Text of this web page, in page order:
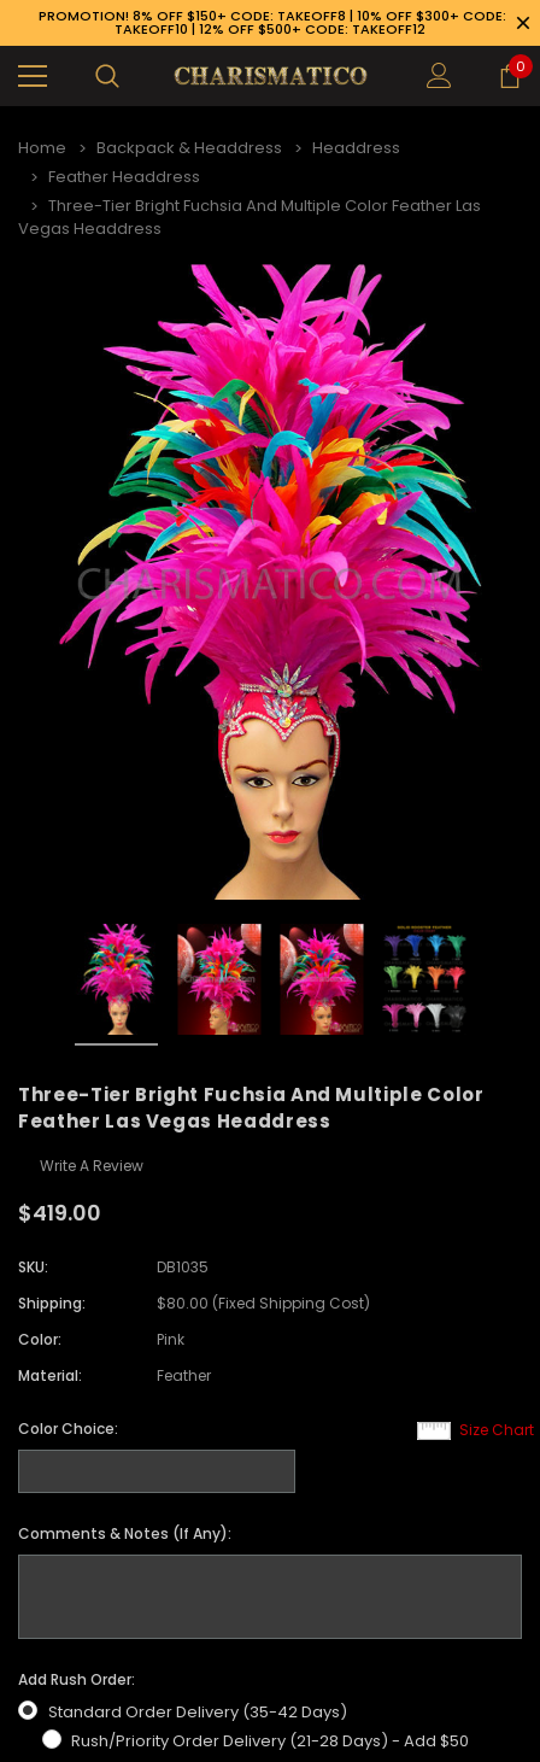
PROMOTION! 8% OFF $150+ CODE: TAKEOFF8 | 10% OFF $300+ CODE:
TAKEOFF10 | 12% OFF $500+ CODE: TAKEOFF12
0
Home Backpack & Headdress
Headdress
Feather Headdress
Three-Tier Bright Fuchsia And Multiple Color Feather Las
Vegas Headdress
Three-Tier Bright Fuchsia And Multiple Color
Feather Las Vegas Headdress
Write A Review
$419.00
SKU:
DB1035
Shipping:
$80.00 (Fixed Shipping Cost)
Color:
Pink
Material:
Feather
Size Chart
Color Choice:
Comments & Notes (If Any):
Add Rush Order:
Standard Order Delivery (35-42 Days)
Rush/Priority Order Delivery (21-28 Days) - Add $50